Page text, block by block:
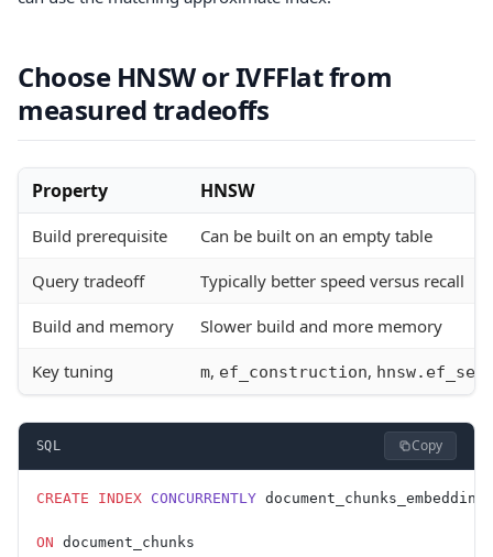
Choose HNSW or IVFFlat from
measured tradeoffs
Property HNSW
Build prerequisite Can be built on an empty table
Query tradeoff Typically better speed versus recall
Build and memory Slower build and more memory
Key tuning m, ef_construction,
SQL Copy
CREATE INDEX CONCURRENTLY
ON document_chunks